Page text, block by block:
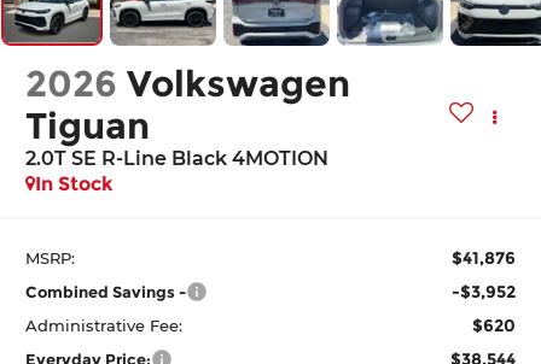
2026 Volkswagen
Tiguan
2.0T SE R-Line Black 4MOTION
In Stock
MSRP: $41,876
Combined Savings - -$3,952
Administrative Fee: $620
Everyday Price: $38,544